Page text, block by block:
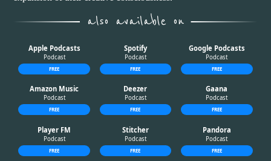
also available on
Apple Podcasts
Apple Podcasts
Podcast
FREE
Spotify
Spotify
Podcast
FREE
Google Podcasts
Google Podcasts
Podcast
FREE
Amazon Music
Amazon Music
Podcast
FREE
Deezer
Deezer
Podcast
FREE
Gaana
Gaana
Podcast
FREE
Player FM
Player FM
Podcast
FREE
Stitcher
Stitcher
Podcast
FREE
Pandora
Pandora
Podcast
FREE